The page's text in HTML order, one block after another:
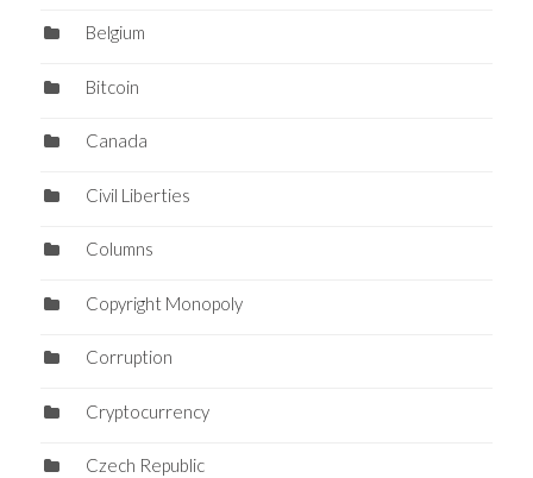
Belgium
Bitcoin
Canada
Civil Liberties
Columns
Copyright Monopoly
Corruption
Cryptocurrency
Czech Republic